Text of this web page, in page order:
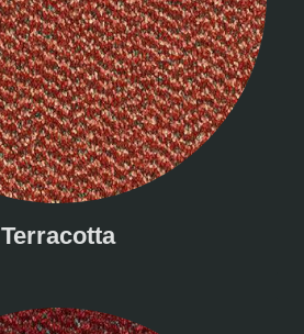
Terracotta